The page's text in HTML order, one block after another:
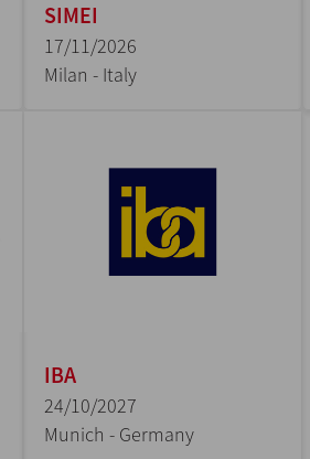
SIMEI
17/11/2026
Milan - Italy
IBA
24/10/2027
Munich - Germany